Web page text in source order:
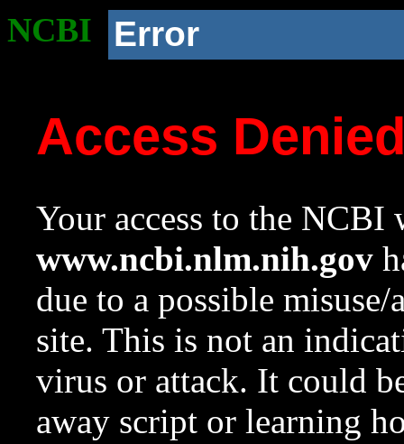
NCBI Error
Access
Your access to the NCBI
www.ncbi.nlm.nih.gov
due to a possible
site. This is not an
virus or attack. It could
away script or learning